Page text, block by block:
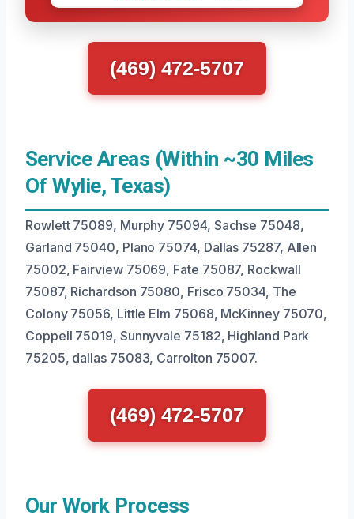
(469) 472-5707
Service Areas (Within ~30 Miles
Of Wylie, Texas)
Rowlett 75089, Murphy 75094, Sachse 75048,
Garland 75040, Plano 75074, Dallas 75287, Allen
75002, Fairview 75069, Fate 75087, Rockwall
75087, Richardson 75080, Frisco 75034, The
Colony 75056, Little Elm 75068, McKinney 75070,
Coppell 75019, Sunnyvale 75182, Highland Park
75205, dallas 75083, Carrolton 75007.
(469) 472-5707
Our Work Process